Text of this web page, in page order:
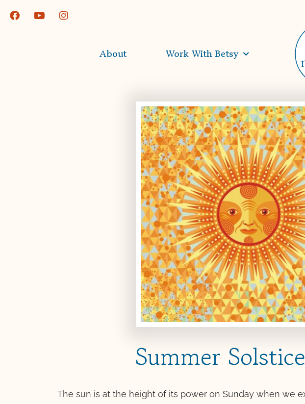
About Work With Betsy
Summer
The sun is at the height of its power on Sunday when we